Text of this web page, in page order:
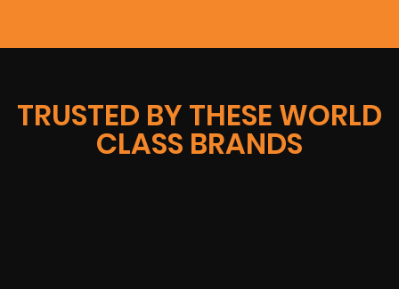
TRUSTED BY THESE WORLD
CLASS BRANDS